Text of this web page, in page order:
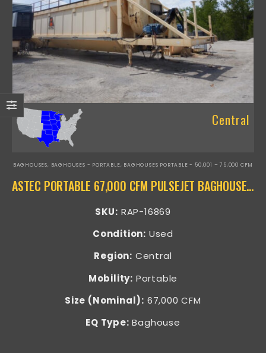
Central
BAGHOUSES, BAGHOUSES - PORTABLE, BAGHOUSES PORTABLE - 50,001 – 75,000 CFM
ASTEC PORTABLE 67,000 CFM PULSEJET BAGHOUSE – RAP-16869
SKU: RAP-16869
Condition: Used
Region: Central
Mobility: Portable
Size (Nominal): 67,000 CFM
EQ Type: Baghouse